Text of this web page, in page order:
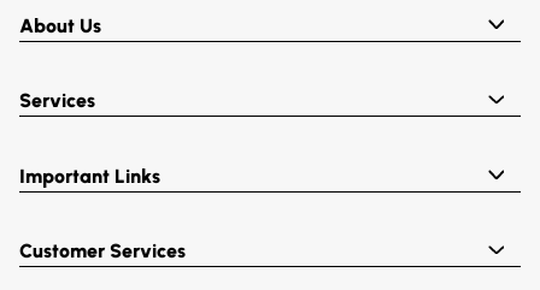
About Us
Services
Important Links
Customer Services